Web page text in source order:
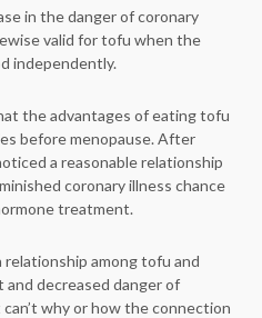
in the danger of coronary
valid for tofu when the
independently.
the advantages of eating tofu
before menopause. After
a reasonable relationship
coronary illness chance
treatment.
among tofu and
decreased danger of
why or how the connection